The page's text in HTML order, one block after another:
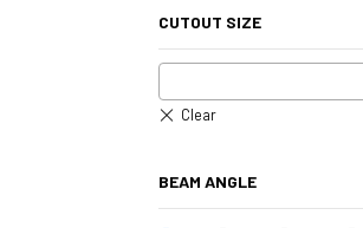
CUTOUT SIZE
BEAM ANGLE